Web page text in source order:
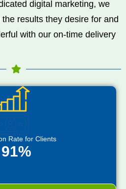
digital marketing, we
results they desire for and
with our on-time delivery
Rate for Clients
91%